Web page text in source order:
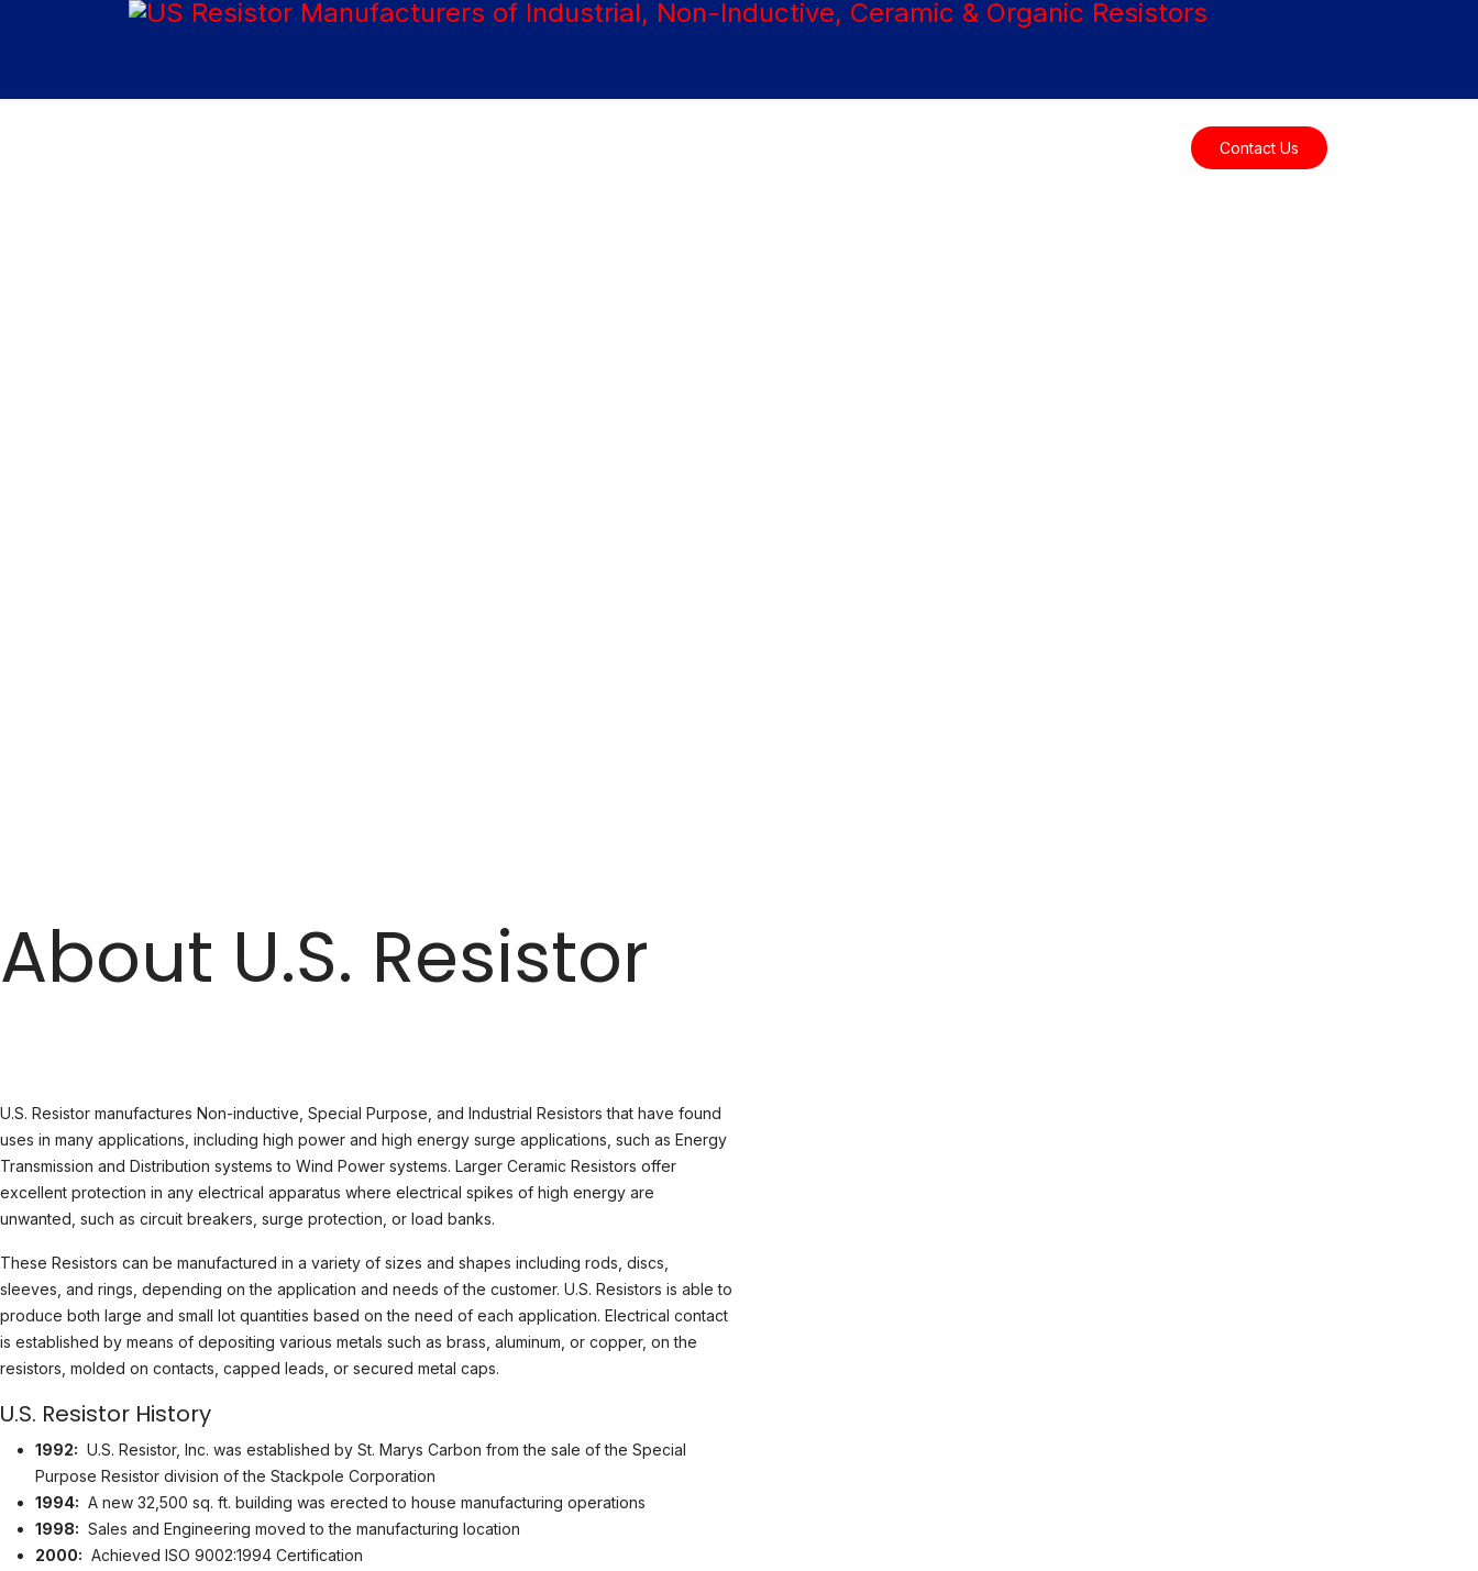
Contact Us
About U.S. Resistor
U.S. Resistor manufactures Non-inductive, Special Purpose, and Industrial Resistors that have found
uses in many applications, including high power and high energy surge applications, such as Energy
Transmission and Distribution systems to Wind Power systems. Larger Ceramic Resistors offer
excellent protection in any electrical apparatus where electrical spikes of high energy are
unwanted, such as circuit breakers, surge protection, or load banks.
These Resistors can be manufactured in a variety of sizes and shapes including rods, discs,
sleeves, and rings, depending on the application and needs of the customer. U.S. Resistors is able to
produce both large and small lot quantities based on the need of each application. Electrical contact
is established by means of depositing various metals such as brass, aluminum, or copper, on the
resistors, molded on contacts, capped leads, or secured metal caps.
U.S. Resistor History
1992: U.S. Resistor, Inc. was established by St. Marys Carbon from the sale of the Special
Purpose Resistor division of the Stackpole Corporation
1994: A new 32,500 sq. ft. building was erected to house manufacturing operations
1998: Sales and Engineering moved to the manufacturing location
2000: Achieved ISO 9002:1994 Certification